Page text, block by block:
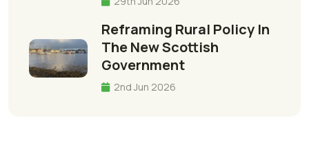
Reframing Rural Policy In
The New Scottish
Government
2nd Jun 2026